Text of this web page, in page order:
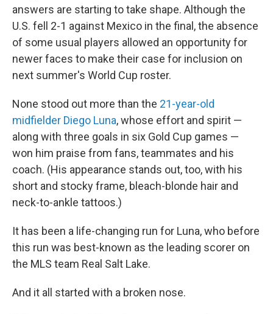
answers are starting to take shape. Although the
U.S. fell 2-1 against Mexico in the final, the absence
of some usual players allowed an opportunity for
newer faces to make their case for inclusion on
next summer's World Cup roster.
None stood out more than the 21-year-old
midfielder Diego Luna, whose effort and spirit —
along with three goals in six Gold Cup games —
won him praise from fans, teammates and his
coach. (His appearance stands out, too, with his
short and stocky frame, bleach-blonde hair and
neck-to-ankle tattoos.)
It has been a life-changing run for Luna, who before
this run was best-known as the leading scorer on
the MLS team Real Salt Lake.
And it all started with a broken nose.